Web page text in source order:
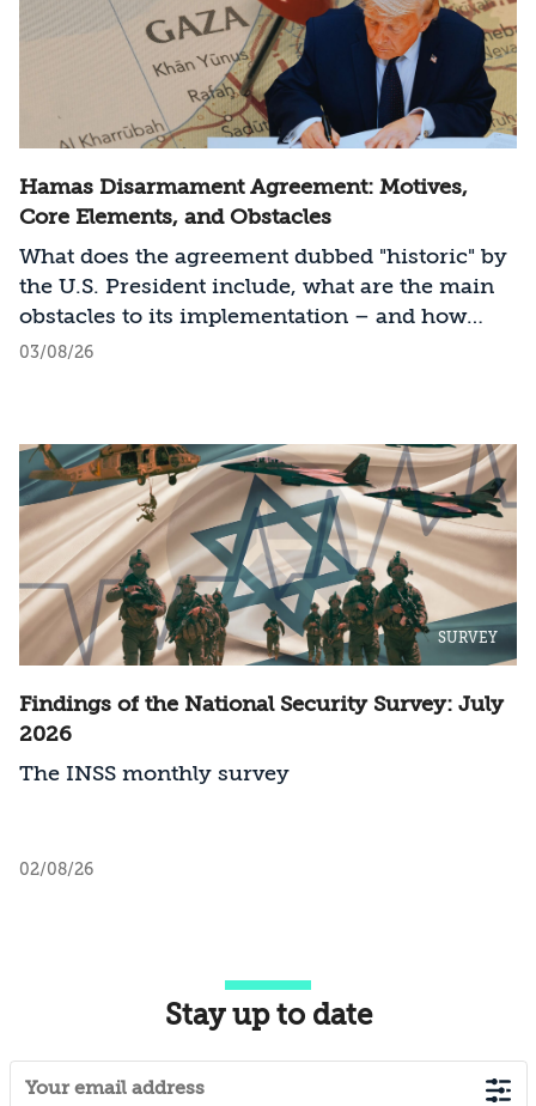
Hamas Disarmament Agreement: Motives,
Core Elements, and Obstacles
What does the agreement dubbed "historic" by
the U.S. President include, what are the main
obstacles to its implementation – and how
should Israel act?
03/08/26
SURVEY
Findings of the National Security Survey: July
2026
The INSS monthly survey
02/08/26
Stay up to date